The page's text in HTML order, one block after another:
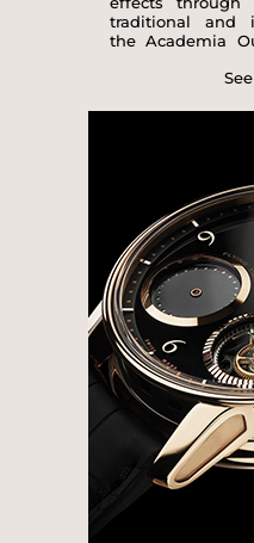
traditional and
the Academia
rubber, with a
distinctive
showcases
See more